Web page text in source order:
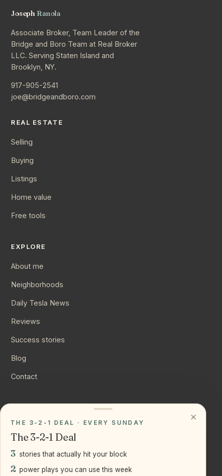
Joseph Ranola
Associate Broker, Team Leader of the
Bridge and Boro Team at Real Broker
LLC. Serving Staten Island and
Brooklyn, NY.
917-905-2541
joe@bridgeandboro.com
REAL ESTATE
Selling
Buying
Listings
Home value
Free tools
EXPLORE
About me
Neighborhoods
Daily Tesla News
Reviews
Success stories
Blog
Contact
Instagram
LinkedIn
×
THE 3-2-1 DEAL · EVERY SUNDAY
The 3-2-1 Deal
3 stories that actually hit your block
2 power plays you can use this week